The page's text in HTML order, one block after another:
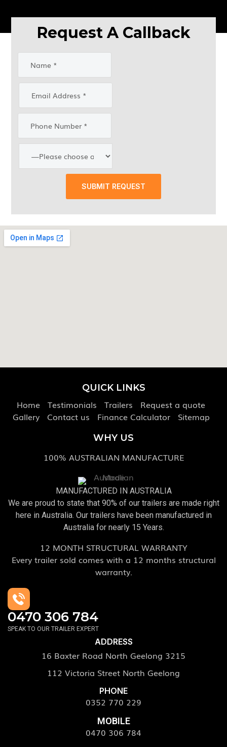
Request A Callback
SUBMIT REQUEST
ADDRESS
16 Baxter Road North Geelong 3215
112 Victoria Street North Geelong
PHONE
0352 770 229
MOBILE
0470 306 784
WHY US
100% AUSTRALIAN MANUFACTURE
MANUFACTURED IN AUSTRALIA
We are proud to state that 90% of our trailers are made right
here in Australia. Our trailers have been manufactured in
Australia for nearly 15 Years.
12 MONTH STRUCTURAL WARRANTY
Every trailer sold comes with a 12 months structural
warranty.
0470 306 784
SPEAK TO OUR TRAILER EXPERT
QUICK LINKS
Home Testimonials Trailers
Request a quote
Gallery
Contact us Finance Calculator Sitemap